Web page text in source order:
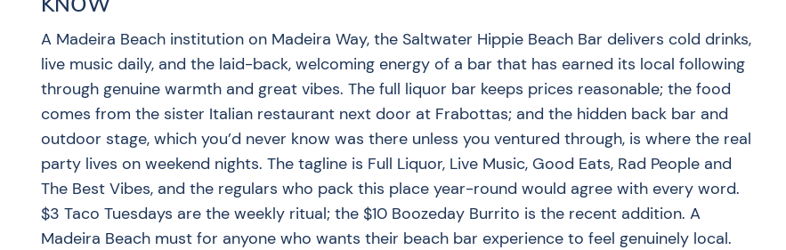
A Madeira Beach institution on Madeira Way, the Saltwater Hippie Beach Bar delivers cold drinks,
live music daily, and the laid-back, welcoming energy of a bar that has earned its local following
through genuine warmth and great vibes. The full liquor bar keeps prices reasonable; the food
comes from the sister Italian restaurant next door at Frabottas; and the hidden back bar and
outdoor stage, which you’d never know was there unless you ventured through, is where the real
party lives on weekend nights. The tagline is Full Liquor, Live Music, Good Eats, Rad People and
The Best Vibes, and the regulars who pack this place year-round would agree with every word.
$3 Taco Tuesdays are the weekly ritual; the $10 Boozeday Burrito is the recent addition. A
Madeira Beach must for anyone who wants their beach bar experience to feel genuinely local.